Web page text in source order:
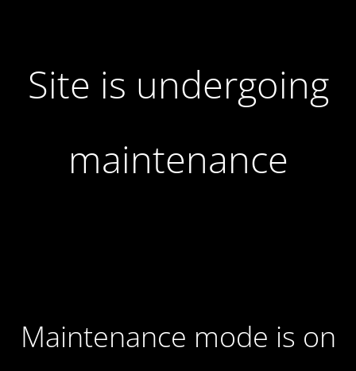
Site is undergoing
maintenance
Maintenance mode is on